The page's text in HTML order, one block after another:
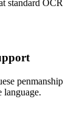
standard OCR
penmanship
language.